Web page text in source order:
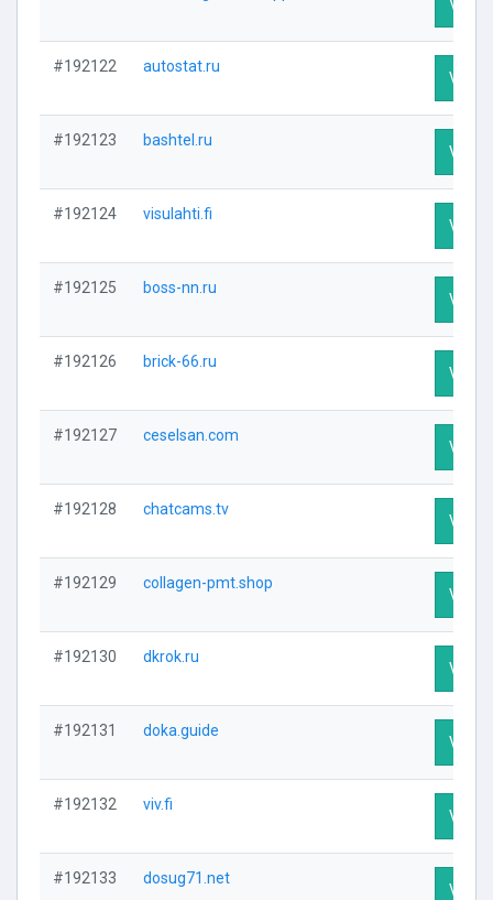
Visit
#192122 autostat.ru
Visit
#192123 bashtel.ru
Visit
#192124 visulahti.fi
Visit
#192125 boss-nn.ru
Visit
#192126 brick-66.ru
Visit
#192127 ceselsan.com
Visit
#192128 chatcams.tv
Visit
#192129 collagen-pmt.shop
Visit
#192130 dkrok.ru
Visit
#192131 doka.guide
Visit
#192132 viv.fi
Visit
#192133 dosug71.net
Visit